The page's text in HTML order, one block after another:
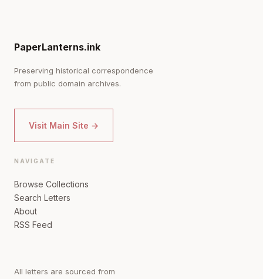
PaperLanterns.ink
Preserving historical correspondence
from public domain archives.
Visit Main Site →
NAVIGATE
Browse Collections
Search Letters
About
RSS Feed
All letters are sourced from